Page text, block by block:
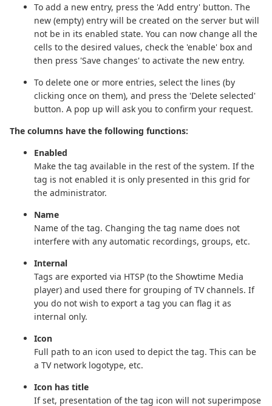
To add a new entry, press the 'Add entry' button. The
new (empty) entry will be created on the server but will
not be in its enabled state. You can now change all the
cells to the desired values, check the 'enable' box and
then press 'Save changes' to activate the new entry.
To delete one or more entries, select the lines (by
clicking once on them), and press the 'Delete selected'
button. A pop up will ask you to confirm your request.
The columns have the following functions:
Enabled
Make the tag available in the rest of the system. If the
tag is not enabled it is only presented in this grid for
the administrator.
Name
Name of the tag. Changing the tag name does not
interfere with any automatic recordings, groups, etc.
Internal
Tags are exported via HTSP (to the Showtime Media
player) and used there for grouping of TV channels. If
you do not wish to export a tag you can flag it as
internal only.
Icon
Full path to an icon used to depict the tag. This can be
a TV network logotype, etc.
Icon has title
If set, presentation of the tag icon will not superimpose